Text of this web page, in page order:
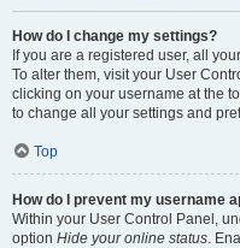
How do I change my settings?
If you are a registered user, all
To alter them, visit your User
clicking on your username at the
to change all your settings and
Top
How do I prevent my username
Within your User Control Panel,
option Hide your online status.